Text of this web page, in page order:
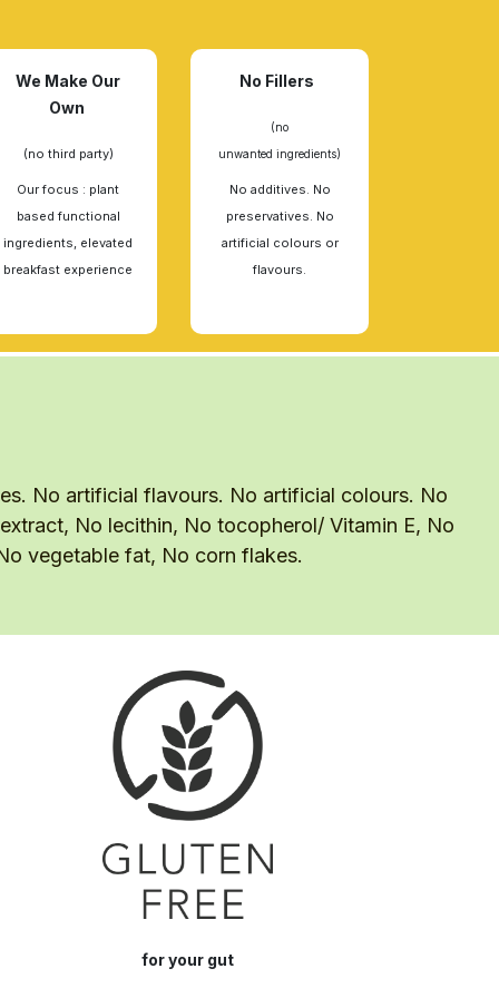
We Make Our
Own
(no third party)
Our focus : plant
based functional
ingredients, elevated
breakfast experience
No Fillers
(no
unwanted ingredients)
No additives. No
preservatives. No
artificial colours or
flavours.
No artificial flavours. No artificial colours. No
No lecithin, No tocopherol/ Vitamin E, No
vegetable fat, No corn flakes.
for your gut